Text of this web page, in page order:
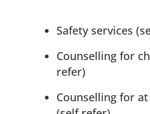
Safety services
Counselling for
refer)
Counselling for